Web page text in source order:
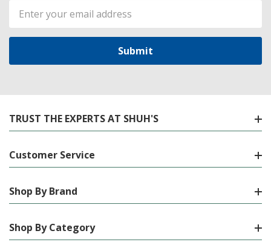
Email
Address
TRUST THE EXPERTS AT SHUH'S
Customer Service
Shop By Brand
Shop By Category